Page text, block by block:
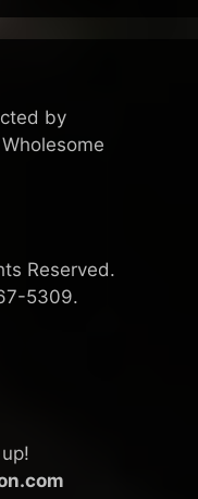
by
Reserved.
5309.